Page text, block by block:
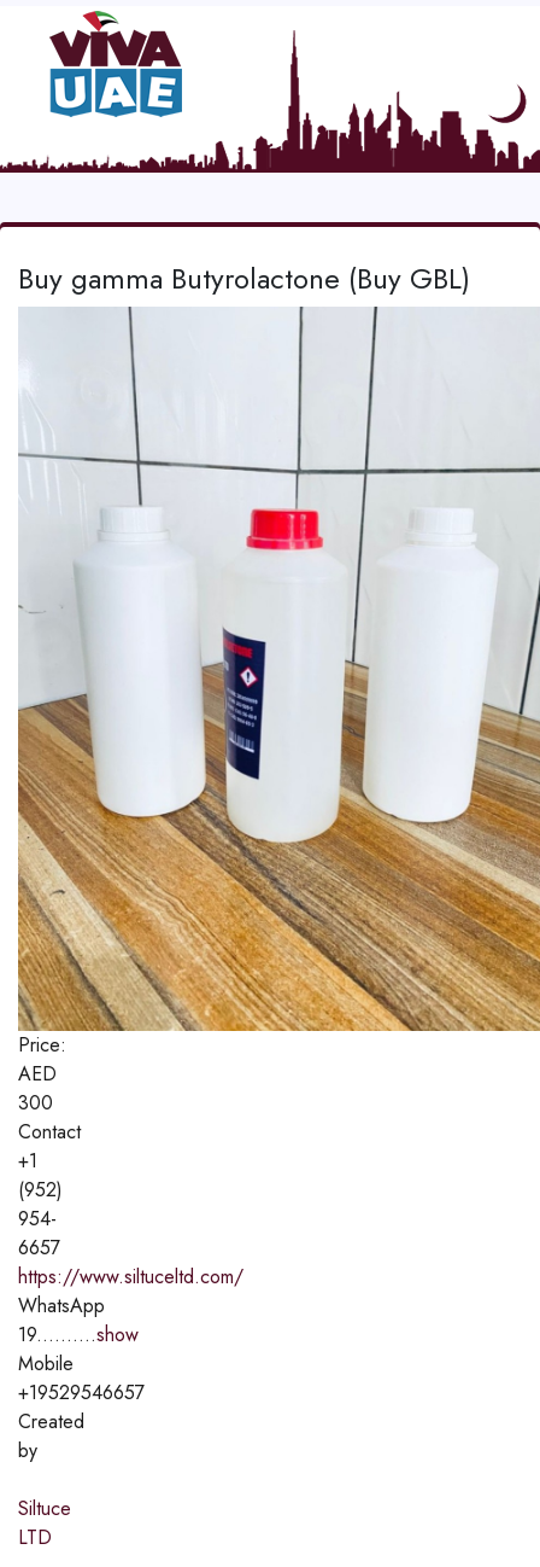
Buy gamma Butyrolactone (Buy GBL)
Price:
AED
300
Contact
+1
(952)
954-
6657
https://www.siltuceltd.com/
WhatsApp
19..........show
Mobile
+19529546657
Created
by
Siltuce
LTD